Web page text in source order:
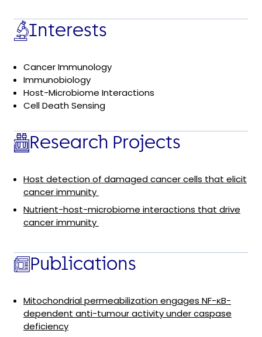
Interests
Cancer Immunology
Immunobiology
Host-Microbiome Interactions
Cell Death Sensing
Research Projects
Host detection of damaged cancer cells that elicit
cancer immunity
Nutrient-host-microbiome interactions that drive
cancer immunity
Publications
Mitochondrial permeabilization engages NF-κB-
dependent anti-tumour activity under caspase
deficiency